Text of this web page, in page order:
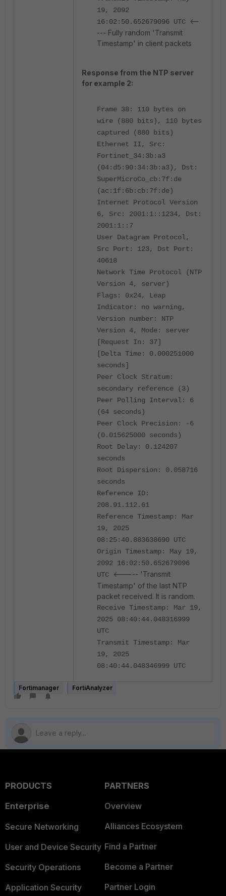
19, 2092
16:02:50.652679096 UTC <--
--- Fully random 'Transmit
Timestamp' in client packets
Response from the NTP server
for example 2:
Frame 38: 110 bytes on
wire (880 bits), 110 bytes
captured (880 bits)
Ethernet II, Src:
Fortinet_34:3b:a3
(04:d5:90:34:3b:a3), Dst:
SuperMicroCo_cb:7f:de
(ac:1f:6b:cb:7f:de)
Internet Protocol Version
6, Src: 2001:1::1234, Dst:
2001:1::7
User Datagram Protocol,
Src Port: 123, Dst Port:
40618
Network Time Protocol (NTP
Version 4, server)
Flags: 0x24, Leap
Indicator: no warning,
Version number: NTP
Version 4, Mode: server
[Request In: 37]
[Delta Time: 0.000251000
seconds]
Peer Clock Stratum:
secondary reference (3)
Peer Polling Interval: 6
(64 seconds)
Peer Clock Precision: -6
(0.015625000 seconds)
Root Delay: 0.124207
seconds
Root Dispersion: 0.058716
seconds
Reference ID:
208.91.112.61
Reference Timestamp: Mar
19, 2025
08:25:40.883638690 UTC
Origin Timestamp: May 19,
2092 16:02:50.652679096
UTC
<----- 'Transmit
Timestamp' of the last NTP
packet received. It is random.
Receive Timestamp: Mar 19,
2025 08:40:44.048316999
UTC
Transmit Timestamp: Mar
19, 2025
08:40:44.048346999 UTC
Fortimanager FortiAnalyzer
PRODUCTS
Enterprise
Secure Networking
User and Device Security
Security Operations
Application Security
PARTNERS
Overview
Alliances Ecosystem
Find a Partner
Become a Partner
Partner Login